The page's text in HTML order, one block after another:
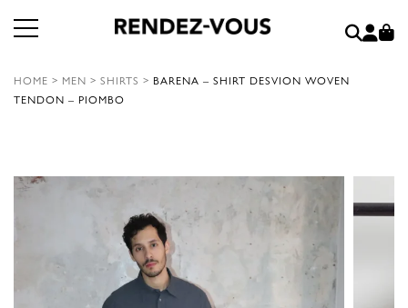
HOME > MEN > SHIRTS > BARENA – SHIRT DESVION WOVEN
TENDON – PIOMBO